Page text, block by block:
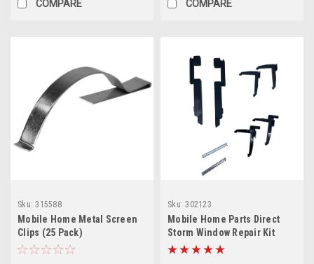
COMPARE COMPARE
Sku: 315588
Mobile Home Metal Screen
Clips (25 Pack)
Sku: 302123
Mobile Home Parts Direct
Storm Window Repair Kit